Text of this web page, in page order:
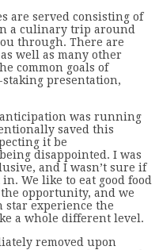
are served consisting of
a culinary trip around
through. There are
well as many other
common goals of
presentation,
was running
saved this
it be
disappointed. I was
and I wasn’t sure if
We like to eat good food
opportunity, and we
experience the
a whole different level.
removed upon